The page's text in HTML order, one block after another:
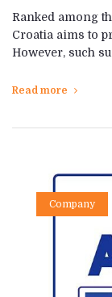
Ranked among
Croatia aims to
However, such
Read more
Company